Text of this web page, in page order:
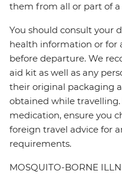
them from all or part of
You should consult your
health information or for
before departure. We
aid kit as well as any
their original packaging
obtained while
medication, ensure you
foreign travel advice for
requirements.
MOSQUITO-BORNE